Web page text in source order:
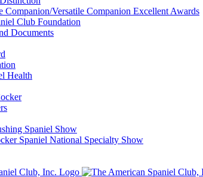
Companion/Versatile Companion Excellent Awards
Club Foundation
Documents
Health
Spaniel Show
Spaniel National Specialty Show